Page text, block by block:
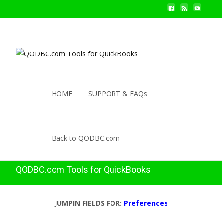
HOME SUPPORT & FAQs
Back to QODBC.com
QODBC.com Tools for QuickBooks
JUMPIN FIELDS FOR: Preferences